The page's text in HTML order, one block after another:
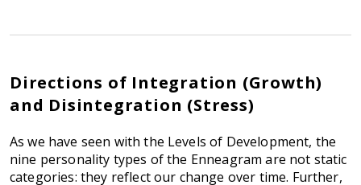
Directions of Integration (Growth)
and Disintegration (Stress)
As we have seen with the Levels of Development, the
nine personality types of the Enneagram are not static
categories: they reflect our change over time. Further,